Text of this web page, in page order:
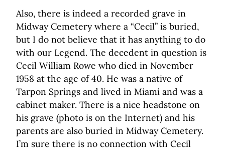
Also, there is indeed a recorded grave in
Midway Cemetery where a “Cecil” is buried,
but I do not believe that it has anything to do
with our Legend. The decedent in question is
Cecil William Rowe who died in November
1958 at the age of 40. He was a native of
Tarpon Springs and lived in Miami and was a
cabinet maker. There is a nice headstone on
his grave (photo is on the Internet) and his
parents are also buried in Midway Cemetery.
I’m sure there is no connection with Cecil